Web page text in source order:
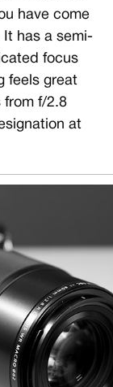
have come
has a semi-
focus
feels great
from f/2.8
at